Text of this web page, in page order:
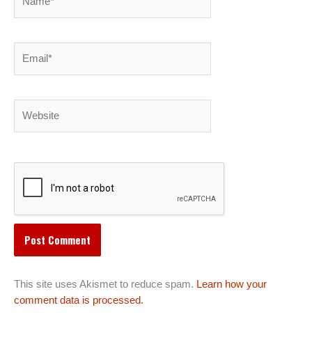
This site uses Akismet to reduce spam. Learn how your
comment data is processed.